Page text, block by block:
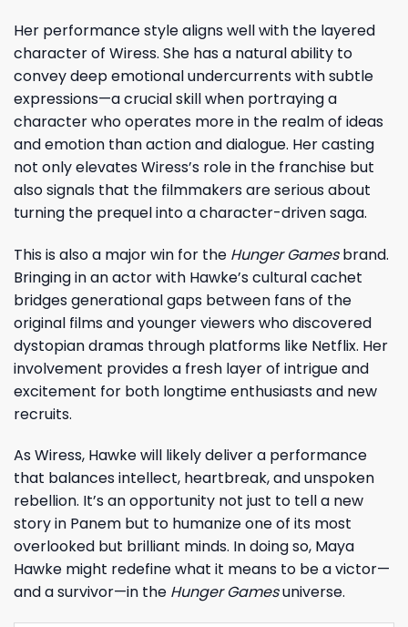
Her performance style aligns well with the layered
character of Wiress. She has a natural ability to
convey deep emotional undercurrents with subtle
expressions—a crucial skill when portraying a
character who operates more in the realm of ideas
and emotion than action and dialogue. Her casting
not only elevates Wiress’s role in the franchise but
also signals that the filmmakers are serious about
turning the prequel into a character-driven saga.
This is also a major win for the Hunger Gamesbrand.
Bringing in an actor with Hawke’s cultural cachet
bridges generational gaps between fans of the
original films and younger viewers who discovered
dystopian dramas through platforms like Netflix. Her
involvement provides a fresh layer of intrigue and
excitement for both longtime enthusiasts and new
recruits.
As Wiress, Hawke will likely deliver a performance
that balances intellect, heartbreak, and unspoken
rebellion. It’s an opportunity not just to tell a new
story in Panem but to humanize one of its most
overlooked but brilliant minds. In doing so, Maya
Hawke might redefine what it means to be a victor—
and a survivor—in the Hunger Gamesuniverse.